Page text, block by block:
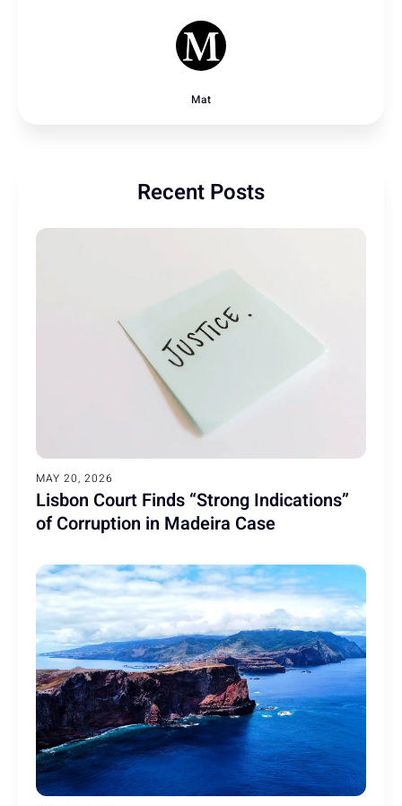
Mat
Recent Posts
MAY 20, 2026
Lisbon Court Finds “Strong Indications”
of Corruption in Madeira Case